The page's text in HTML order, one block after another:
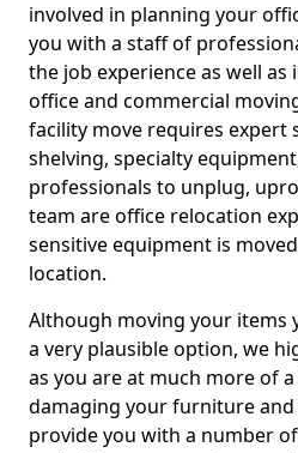
involved in planning your
you with a staff of
the job experience as well
office and commercial
facility move requires expert
shelving, specialty
professionals to unplug,
team are office relocation
sensitive equipment is
location.
Although moving your items
a very plausible option, we
as you are at much more of
damaging your furniture and
provide you with a number